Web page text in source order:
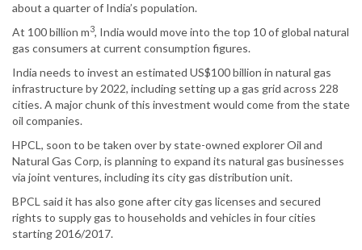
about a quarter of India’s population.
At 100 billion m3, India would move into the top 10 of global natural
gas consumers at current consumption figures.
India needs to invest an estimated US$100 billion in natural gas
infrastructure by 2022, including setting up a gas grid across 228
cities. A major chunk of this investment would come from the state
oil companies.
HPCL, soon to be taken over by state-owned explorer Oil and
Natural Gas Corp, is planning to expand its natural gas businesses
via joint ventures, including its city gas distribution unit.
BPCL said it has also gone after city gas licenses and secured
rights to supply gas to households and vehicles in four cities
starting 2016/2017.